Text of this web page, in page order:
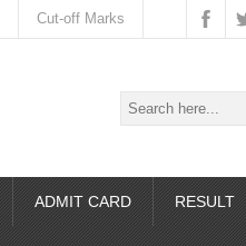
Cut-off Marks
ADMIT CARD RESULT